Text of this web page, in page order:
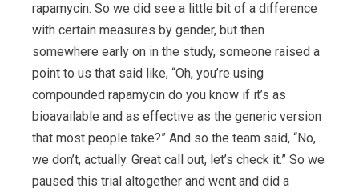
rapamycin. So we did see a little bit of a difference
with certain measures by gender, but then
somewhere early on in the study, someone raised a
point to us that said like, “Oh, you’re using
compounded rapamycin do you know if it’s as
bioavailable and as effective as the generic version
that most people take?” And so the team said, “No,
we don’t, actually. Great call out, let’s check it.” So we
paused this trial altogether and went and did a